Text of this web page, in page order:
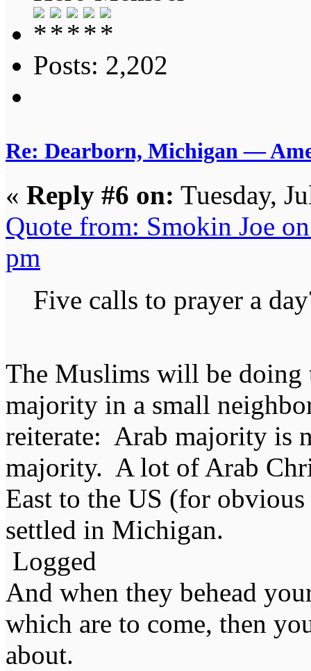
Posts: 2,202
Re: Dearborn, Michigan —
« Reply #6 on: Tuesday,
Quote from: Smokin Joe
pm
Five calls to prayer a
The Muslims will be doing
majority in a small
reiterate: Arab majority is
majority. A lot of Arab
East to the US (for
settled in Michigan.
Logged
And when they behead
which are to come, then
about.